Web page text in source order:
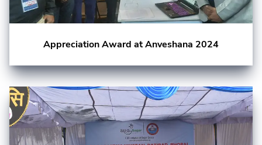
Appreciation Award at Anveshana 2024